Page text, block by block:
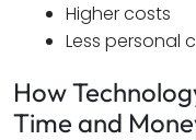
Higher costs
Less personal
How
Time and